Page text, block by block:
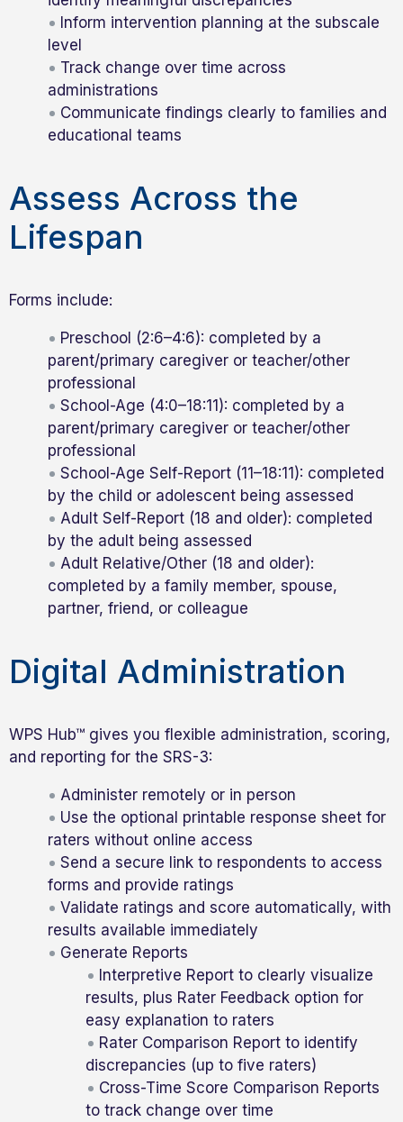
Inform intervention planning at the subscale
level
Track change over time across
administrations
Communicate findings clearly to families and
educational teams
Assess Across the
Lifespan
Forms include:
Preschool (2:6–4:6): completed by a
parent/primary caregiver or teacher/other
professional
School-Age (4:0–18:11): completed by a
parent/primary caregiver or teacher/other
professional
School-Age Self-Report (11–18:11): completed
by the child or adolescent being assessed
Adult Self-Report (18 and older): completed
by the adult being assessed
Adult Relative/Other (18 and older):
completed by a family member, spouse,
partner, friend, or colleague
Digital Administration
WPS Hub™ gives you flexible administration, scoring,
and reporting for the SRS-3:
Administer remotely or in person
Use the optional printable response sheet for
raters without online access
Send a secure link to respondents to access
forms and provide ratings
Validate ratings and score automatically, with
results available immediately
Generate Reports
Interpretive Report to clearly visualize
results, plus Rater Feedback option for
easy explanation to raters
Rater Comparison Report to identify
discrepancies (up to five raters)
Cross-Time Score Comparison Reports
to track change over time